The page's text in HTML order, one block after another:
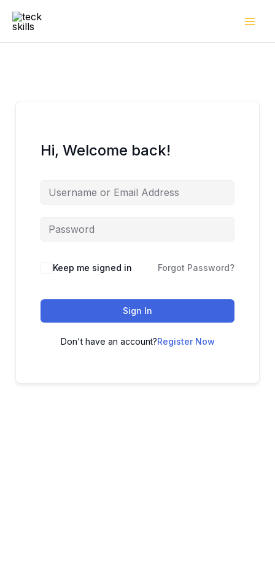
Hi, Welcome back!
Keep me signed in Forgot Password?
Sign In
Don't have an account?Register Now